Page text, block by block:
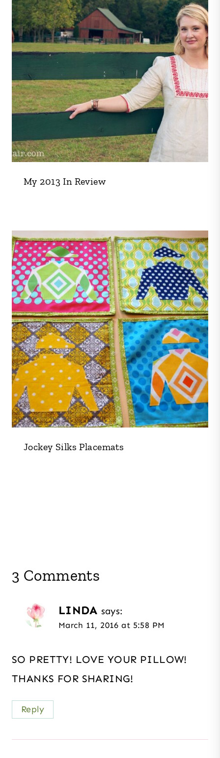
My 2013 In Review
Jockey Silks Placemats
3 Comments
LINDA says:
March 11, 2016 at 5:58 PM
SO PRETTY! LOVE YOUR PILLOW!
THANKS FOR SHARING!
Reply